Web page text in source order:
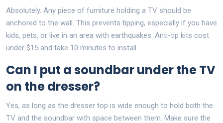
Absolutely. Any piece of furniture holding a TV should be
anchored to the wall. This prevents tipping, especially if you have
kids, pets, or live in an area with earthquakes. Anti-tip kits cost
under $15 and take 10 minutes to install.
Can I put a soundbar under the TV
on the dresser?
Yes, as long as the dresser top is wide enough to hold both the
TV and the soundbar with space between them. Make sure the